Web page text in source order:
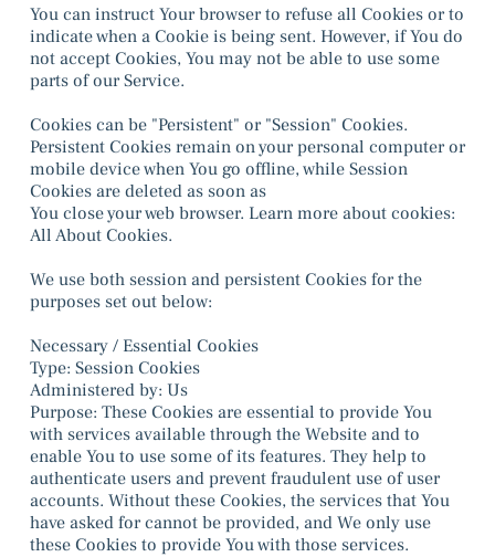
You can instruct Your browser to refuse all Cookies or to
indicate when a Cookie is being sent. However, if You do
not accept Cookies, You may not be able to use some
parts of our Service.
Cookies can be "Persistent" or "Session" Cookies.
Persistent Cookies remain on your personal computer or
mobile device when You go offline, while Session
Cookies are deleted as soon as
You close your web browser. Learn more about cookies:
All About Cookies.
We use both session and persistent Cookies for the
purposes set out below:
Necessary / Essential Cookies
Type: Session Cookies
Administered by: Us
Purpose: These Cookies are essential to provide You
with services available through the Website and to
enable You to use some of its features. They help to
authenticate users and prevent fraudulent use of user
accounts. Without these Cookies, the services that You
have asked for cannot be provided, and We only use
these Cookies to provide You with those services.